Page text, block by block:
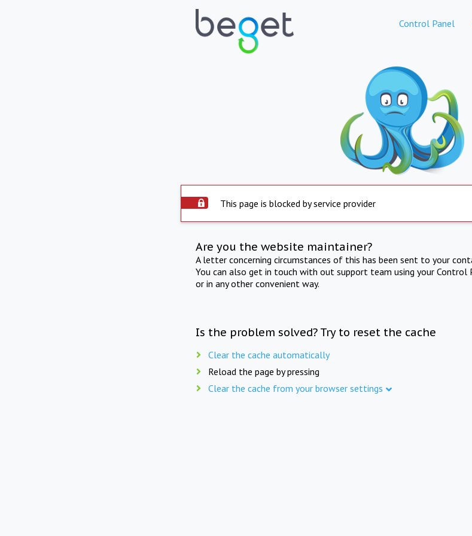
Control Panel
This page is blocked by service provider
Are you the website maintainer?
A letter concerning circumstances of this has been sent to your
You can also get in touch with out support team using your Control
or in any other convenient way.
Is the problem solved? Try to reset the cache
Clear the cache automatically
Reload the page by pressing
Clear the cache from your browser settings